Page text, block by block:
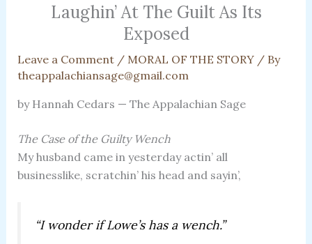
Laughin’ At The Guilt As Its
Exposed
Leave a Comment / MORAL OF THE STORY/ By
theappalachiansage@gmail.com
by Hannah Cedars — The Appalachian Sage
The Case of the Guilty Wench
My husband came in yesterday actin’ all
businesslike, scratchin’ his head and sayin’,
“I wonder if Lowe’s has a wench.”